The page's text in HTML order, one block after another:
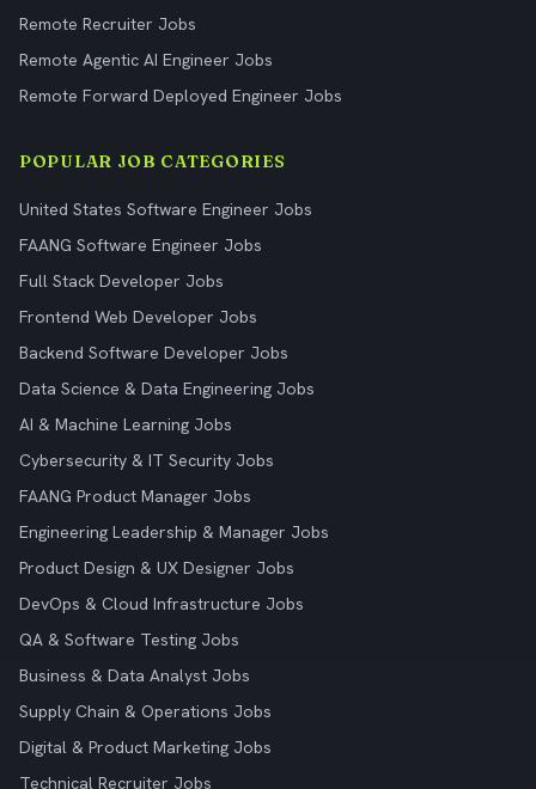
Remote Recruiter Jobs
Remote Agentic AI Engineer Jobs
Remote Forward Deployed Engineer Jobs
POPULAR JOB CATEGORIES
United States Software Engineer Jobs
FAANG Software Engineer Jobs
Full Stack Developer Jobs
Frontend Web Developer Jobs
Backend Software Developer Jobs
Data Science & Data Engineering Jobs
AI & Machine Learning Jobs
Cybersecurity & IT Security Jobs
FAANG Product Manager Jobs
Engineering Leadership & Manager Jobs
Product Design & UX Designer Jobs
DevOps & Cloud Infrastructure Jobs
QA & Software Testing Jobs
Business & Data Analyst Jobs
Supply Chain & Operations Jobs
Digital & Product Marketing Jobs
Technical Recruiter Jobs